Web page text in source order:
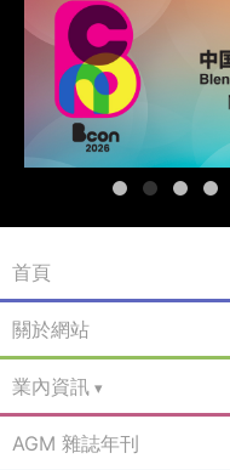
首頁
關於網站
業內資訊
AGM 雜誌年刊